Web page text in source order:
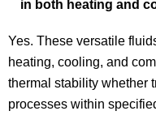
in both heating and
Yes. These versatile
heating, cooling, and
thermal stability whether
processes within